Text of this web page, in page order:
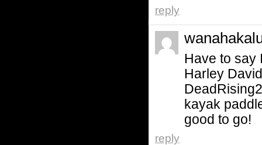
reply
Have to say
Harley
kayak
good to go!
reply